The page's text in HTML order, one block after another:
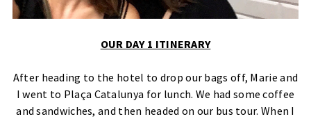
OUR DAY 1 ITINERARY
After heading to the hotel to drop our bags off, Marie and
I went to Plaça Catalunya for lunch. We had some coffee
and sandwiches, and then headed on our bus tour. When I